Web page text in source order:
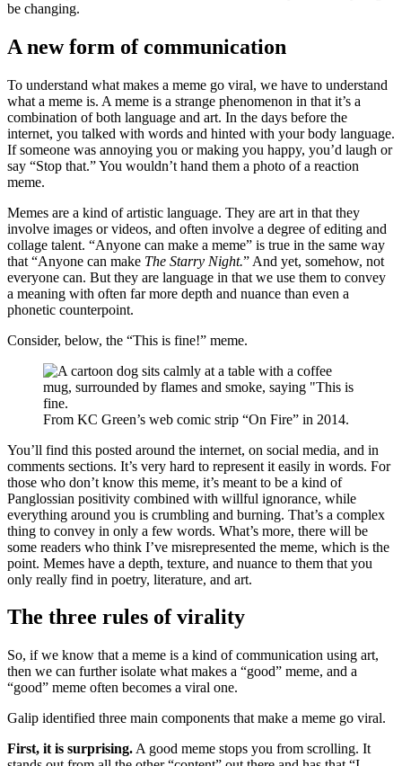
be changing.
A new form of communication
To understand what makes a meme go viral, we have to understand
what a meme is. A meme is a strange phenomenon in that it’s a
combination of both language and art. In the days before the
internet, you talked with words and hinted with your body language.
If someone was annoying you or making you happy, you’d laugh or
say “Stop that.” You wouldn’t hand them a photo of a reaction
meme.
Memes are a kind of artistic language. They are art in that they
involve images or videos, and often involve a degree of editing and
collage talent. “Anyone can make a meme” is true in the same way
that “Anyone can make The Starry Night.” And yet, somehow, not
everyone can. But they are language in that we use them to convey
a meaning with often far more depth and nuance than even a
phonetic counterpoint.
Consider, below, the “This is fine!” meme.
From KC Green’s web comic strip “On Fire” in 2014.
You’ll find this posted around the internet, on social media, and in
comments sections. It’s very hard to represent it easily in words. For
those who don’t know this meme, it’s meant to be a kind of
Panglossian positivity combined with willful ignorance, while
everything around you is crumbling and burning. That’s a complex
thing to convey in only a few words. What’s more, there will be
some readers who think I’ve misrepresented the meme, which is the
point. Memes have a depth, texture, and nuance to them that you
only really find in poetry, literature, and art.
The three rules of virality
So, if we know that a meme is a kind of communication using art,
then we can further isolate what makes a “good” meme, and a
“good” meme often becomes a viral one.
Galip identified three main components that make a meme go viral.
First, it is surprising. A good meme stops you from scrolling. It